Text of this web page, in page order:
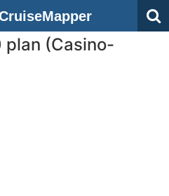
plan (Casino-